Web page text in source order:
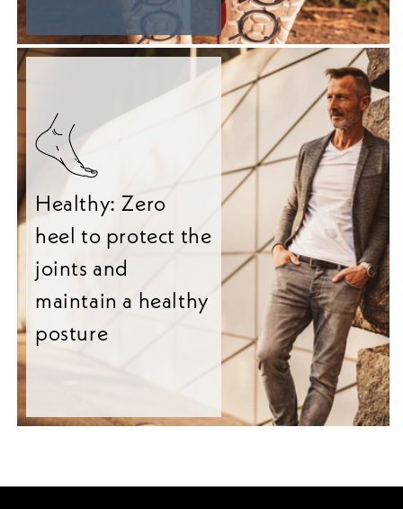
Healthy: Zero
heel to protect the
joints and
maintain a healthy
posture